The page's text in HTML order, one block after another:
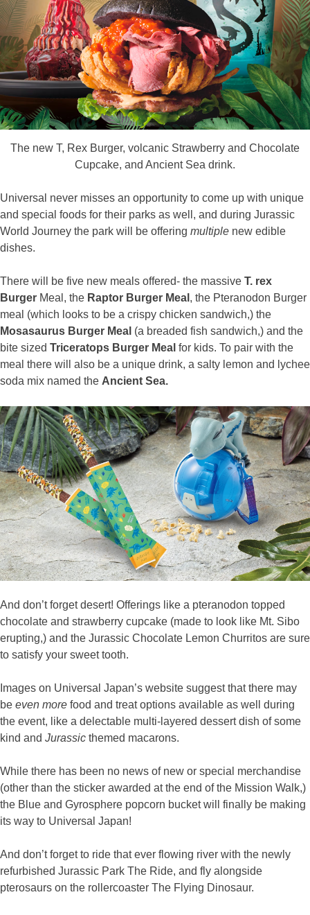
The new T, Rex Burger, volcanic Strawberry and Chocolate
Cupcake, and Ancient Sea drink.
Universal never misses an opportunity to come up with unique
and special foods for their parks as well, and during Jurassic
World Journey the park will be offering multiple new edible
dishes.
There will be five new meals offered- the massive T. rex
Burger Meal, the Raptor Burger Meal , the Pteranodon Burger
meal (which looks to be a crispy chicken sandwich,) the
Mosasaurus Burger Meal (a breaded fish sandwich,) and the
bite sized Triceratops Burger Meal for kids. To pair with the
meal there will also be a unique drink, a salty lemon and lychee
soda mix named the Ancient Sea.
And don’t forget desert! Offerings like a pteranodon topped
chocolate and strawberry cupcake (made to look like Mt. Sibo
erupting,) and the Jurassic Chocolate Lemon Churritos are sure
to satisfy your sweet tooth.
Images on Universal Japan’s website suggest that there may
be even more food and treat options available as well during
the event, like a delectable multi-layered dessert dish of some
kind and Jurassic themed macarons.
While there has been no news of new or special merchandise
(other than the sticker awarded at the end of the Mission Walk,)
the Blue and Gyrosphere popcorn bucket will finally be making
its way to Universal Japan!
And don’t forget to ride that ever flowing river with the newly
refurbished Jurassic Park The Ride, and fly alongside
pterosaurs on the rollercoaster The Flying Dinosaur.